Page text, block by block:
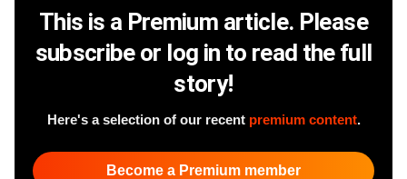
This is a Premium article. Please
subscribe or log in to read the full
story!
Here's a selection of our recent premium content.
Become a Premium member